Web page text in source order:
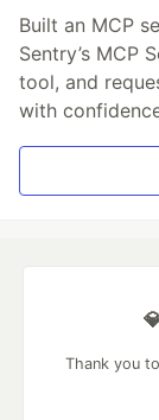
Built an MCP
Sentry’s MCP
tool, and
with
Thank you